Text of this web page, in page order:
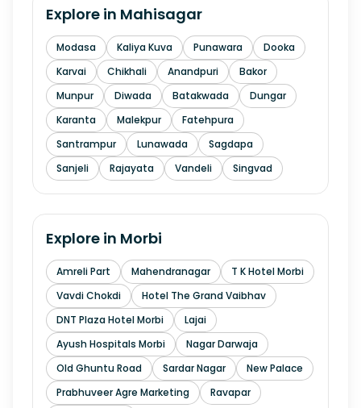
Explore in Mahisagar
Modasa Kaliya Kuva Punawara
Dooka
Karvai
Chikhali Anandpuri
Bakor
Munpur
Diwada Batakwada
Dungar
Karanta
Malekpur
Fatehpura
Santrampur
Lunawada
Sagdapa
Sanjeli
Rajayata Vandeli Singvad
Explore in Morbi
Amreli Part Mahendranagar
T K Hotel Morbi
Vavdi Chokdi
Hotel The Grand Vaibhav
DNT Plaza Hotel Morbi
Lajai
Ayush Hospitals Morbi
Nagar Darwaja
Old Ghuntu Road
Sardar Nagar
New Palace
Prabhuveer Agre Marketing
Ravapar